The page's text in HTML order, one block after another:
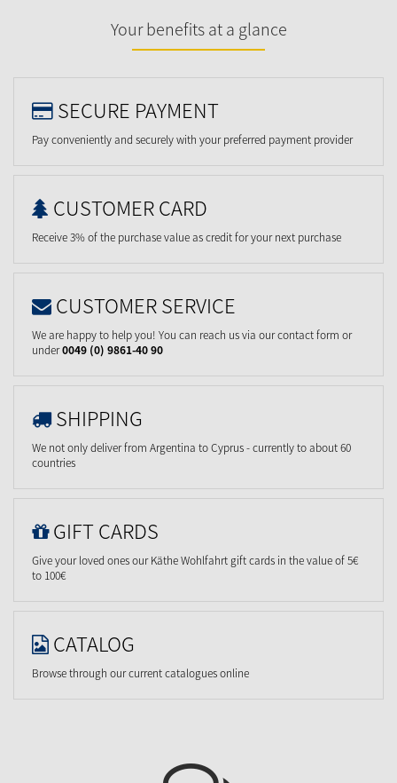
Your benefits at a glance
SECURE PAYMENT
Pay conveniently and securely with your preferred payment provider
CUSTOMER CARD
Receive 3% of the purchase value as credit for your next purchase
CUSTOMER SERVICE
We are happy to help you! You can reach us via our contact form or
under0049 (0) 9861-40 90
SHIPPING
We not only deliver from Argentina to Cyprus - currently to about 60
countries
GIFT CARDS
Give your loved ones our Käthe Wohlfahrt gift cards in the value of 5€
to 100€
CATALOG
Browse through our current catalogues online